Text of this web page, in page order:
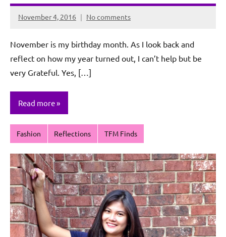
November 4, 2016
Rochie
Sagun
No comments
November is my birthday month. As I look back and
reflect on how my year turned out, I can’t help but be
very Grateful. Yes, […]
Read more
Fashion Reflections TFM Finds